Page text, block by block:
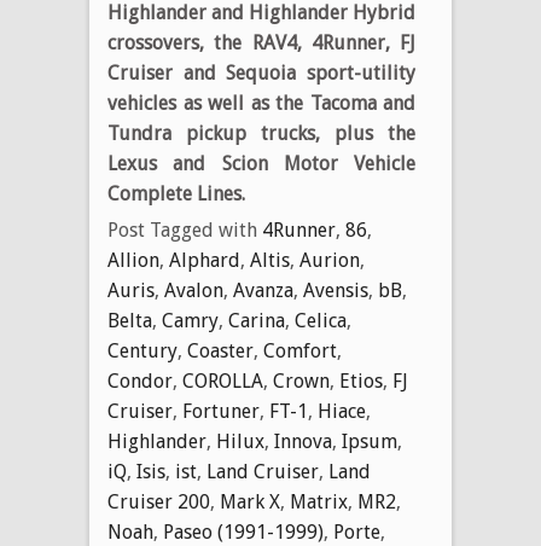
Highlander and Highlander Hybrid
crossovers, the RAV4, 4Runner, FJ
Cruiser and Sequoia sport-utility
vehicles as well as the Tacoma and
Tundra pickup trucks, plus the
Lexus and Scion Motor Vehicle
Complete Lines.
Post Tagged with 4Runner, 86,
Allion, Alphard, Altis, Aurion,
Auris, Avalon, Avanza, Avensis, bB,
Belta, Camry, Carina, Celica,
Century, Coaster, Comfort,
Condor, COROLLA, Crown, Etios, FJ
Cruiser, Fortuner, FT-1, Hiace,
Highlander, Hilux, Innova, Ipsum,
iQ, Isis, ist, Land Cruiser, Land
Cruiser 200, Mark X, Matrix, MR2,
Noah, Paseo (1991-1999), Porte,